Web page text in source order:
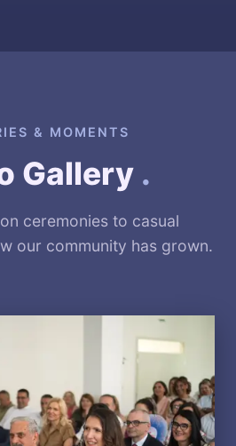
& MOMENTS
Gallery .
ceremonies to casual
our community has grown.